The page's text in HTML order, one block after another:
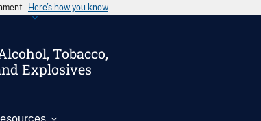
Here’s how you know
Tobacco,
Explosives